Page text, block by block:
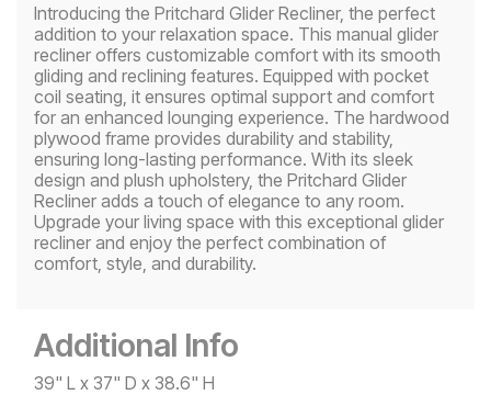
Introducing the Pritchard Glider Recliner, the perfect
addition to your relaxation space. This manual glider
recliner offers customizable comfort with its smooth
gliding and reclining features. Equipped with pocket
coil seating, it ensures optimal support and comfort
for an enhanced lounging experience. The hardwood
plywood frame provides durability and stability,
ensuring long-lasting performance. With its sleek
design and plush upholstery, the Pritchard Glider
Recliner adds a touch of elegance to any room.
Upgrade your living space with this exceptional glider
recliner and enjoy the perfect combination of
comfort, style, and durability.
Additional Info
39" L x 37" D x 38.6" H